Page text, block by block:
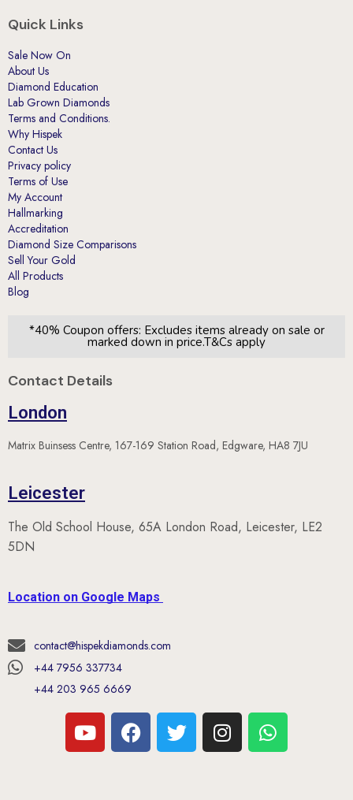
Sale Now On
Diamond Education
Lab Grown Diamonds
Terms and Conditions.
Why Hispek
Contact Us
Privacy policy
Terms of Use
My Account
Hallmarking
Accreditation
Diamond Size Comparisons
Sell Your Gold
All Products
Blog
London
Matrix Buinsess Centre, 167-169 Station Road, Edgware, HA8 7JU
The Old School House, 65A London Road, Leicester, LE2
5DN
+44 7956 337734
+44 203 965 6669